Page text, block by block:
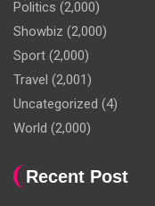
Politics (2,000)
Showbiz (2,000)
Sport (2,000)
Travel (2,001)
Uncategorized (4)
World (2,000)
Recent Post